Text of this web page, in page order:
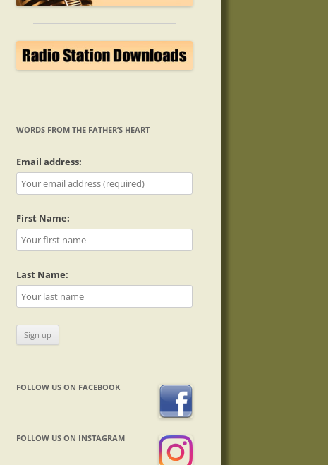
WORDS FROM THE FATHER’S HEART
Email address:
First Name:
Last Name:
FOLLOW US ON FACEBOOK
FOLLOW US ON INSTAGRAM